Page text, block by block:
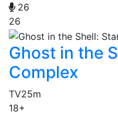
26
26
Ghost in the
Complex
TV25m
18+